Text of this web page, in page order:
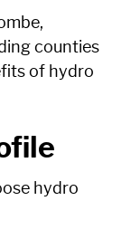
counties
of hydro
hydro